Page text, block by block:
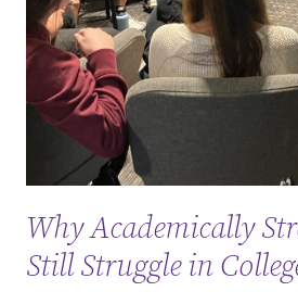
Why Academically
Still Struggle in